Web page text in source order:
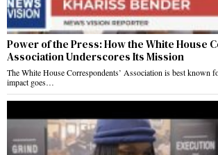
Power of the Press: How the White House
Association Underscores Its Mission
The White House Correspondents’ Association is best known
impact goes…